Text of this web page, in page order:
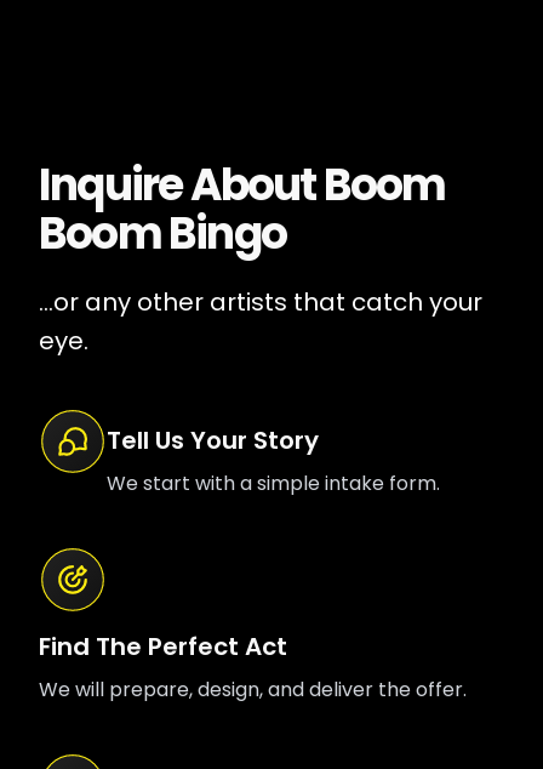
Inquire AboutBoom
Boom Bingo
...or any other artists that catch your
eye.
Tell Us Your Story
We start with a simple intake form.
Find The Perfect Act
We will prepare, design, and deliver the offer.